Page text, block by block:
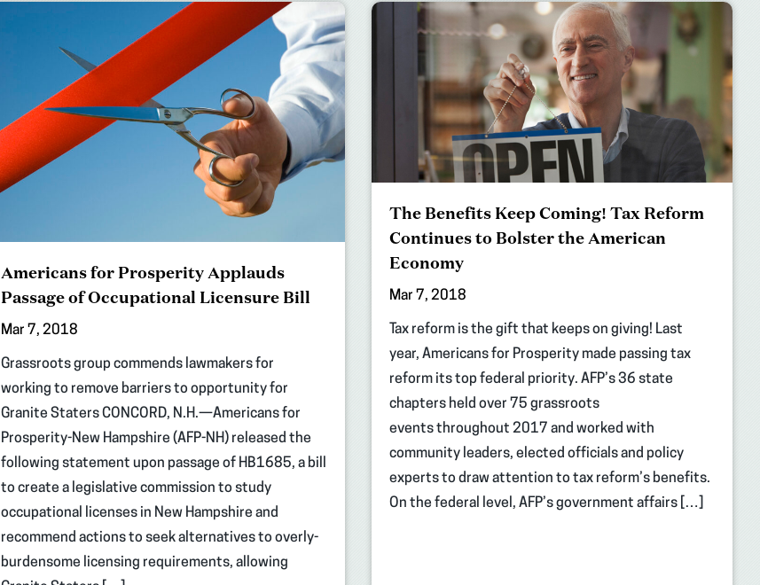
Americans for Prosperity Applauds
Passage of Occupational Licensure Bill
Mar 7, 2018
Grassroots group commends lawmakers for
working to remove barriers to opportunity for
Granite Staters CONCORD, N.H.—Americans for
Prosperity-New Hampshire (AFP-NH) released the
following statement upon passage of HB1685, a bill
to create a legislative commission to study
occupational licenses in New Hampshire and
recommend actions to seek alternatives to overly-
burdensome licensing requirements, allowing
The Benefits Keep Coming! Tax Reform
Continues to Bolster the American
Economy
Mar 7, 2018
Tax reform is the gift that keeps on giving! Last
year, Americans for Prosperity made passing tax
reform its top federal priority. AFP’s 36 state
chapters held over 75 grassroots
events throughout 2017 and worked with
community leaders, elected officials and policy
experts to draw attention to tax reform’s benefits.
On the federal level, AFP’s government affairs […]